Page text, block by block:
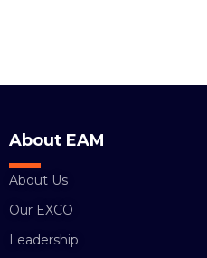
About EAM
About Us
Our EXCO
Leadership